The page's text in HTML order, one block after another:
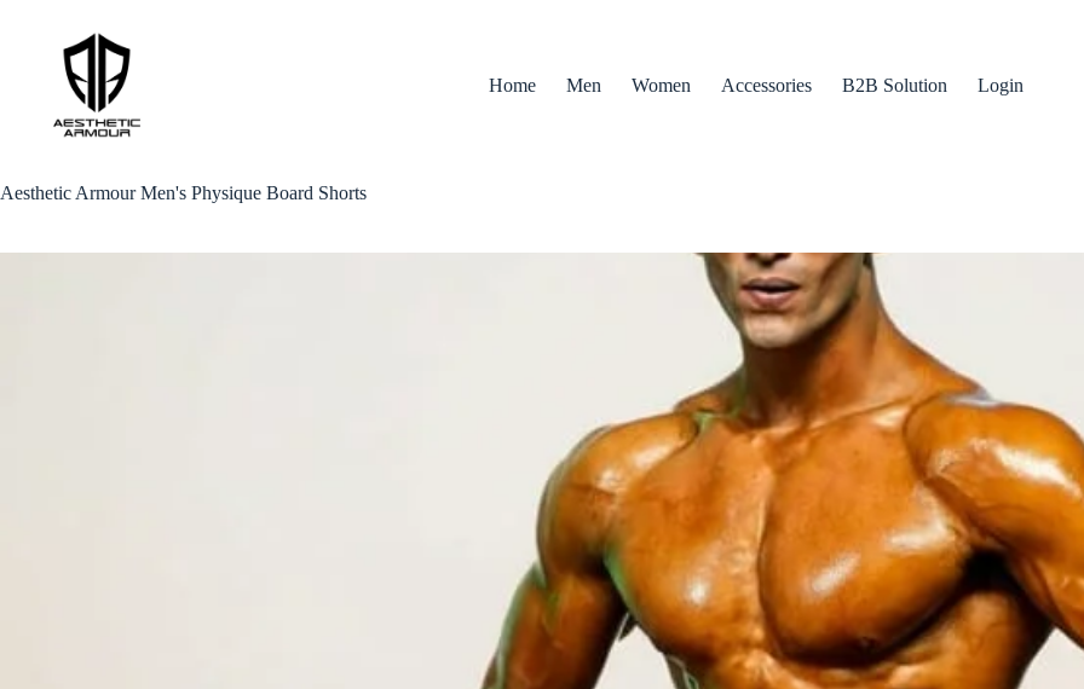
Home
Men Women Accessories B2B Solution Login
Aesthetic Armour Men's Physique Board Shorts